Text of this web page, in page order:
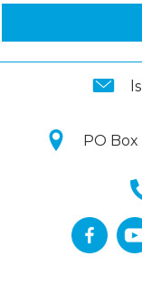
PO Box